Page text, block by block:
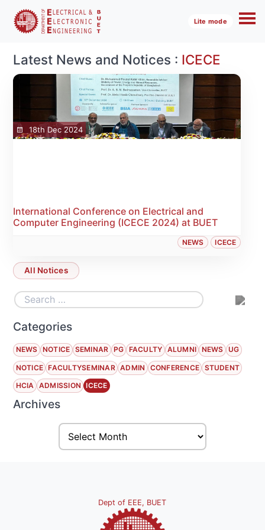
Lite mode
Latest News and Notices : ICECE
18th Dec 2024
International Conference on Electrical and
Computer Engineering (ICECE 2024) at BUET
NEWS ICECE
All Notices
Categories
NEWS NOTICE SEMINAR PG FACULTY ALUMNI NEWS UG
NOTICE FACULTYSEMINAR ADMIN CONFERENCE STUDENT
HCIA ADMISSION ICECE
Archives
Dept of EEE, BUET